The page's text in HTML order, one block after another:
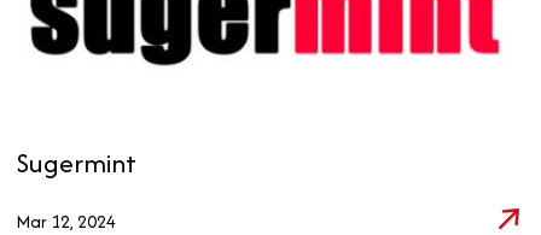
Sugermint
Mar 12, 2024